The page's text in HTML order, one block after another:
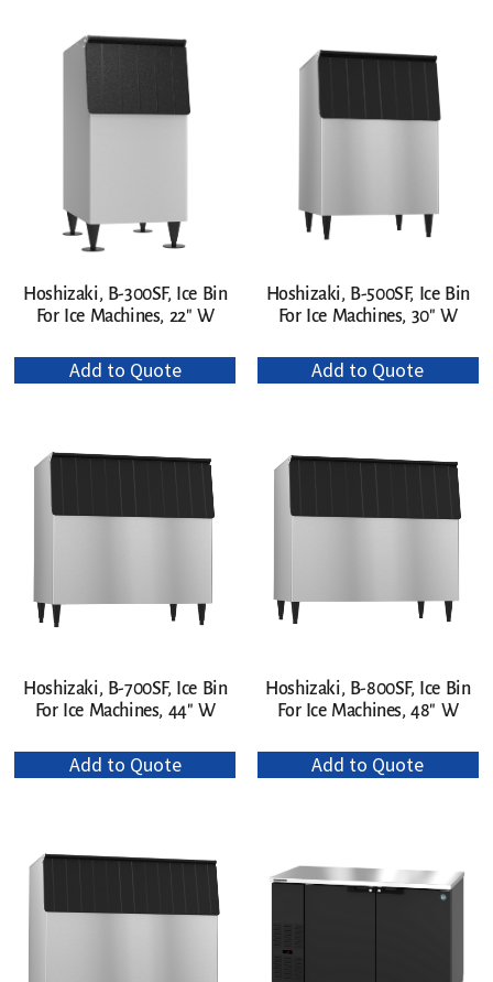
Hoshizaki, B-300SF, Ice Bin
For Ice Machines, 22″ W
Add to Quote
Hoshizaki, B-500SF, Ice Bin
For Ice Machines, 30″ W
Add to Quote
Hoshizaki, B-700SF, Ice Bin
For Ice Machines, 44″ W
Add to Quote
Hoshizaki, B-800SF, Ice Bin
For Ice Machines, 48″ W
Add to Quote